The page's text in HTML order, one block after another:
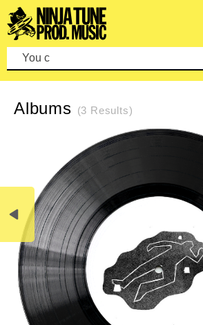
You can m
REFINE SEARCH CLEAR SEARCH
Albums (3 Results)